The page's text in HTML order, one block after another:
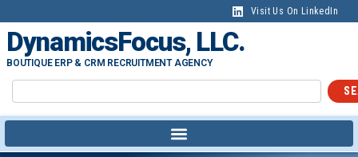
Visit Us On LinkedIn
DynamicsFocus, LLC.
BOUTIQUE ERP & CRM RECRUITMENT AGENCY